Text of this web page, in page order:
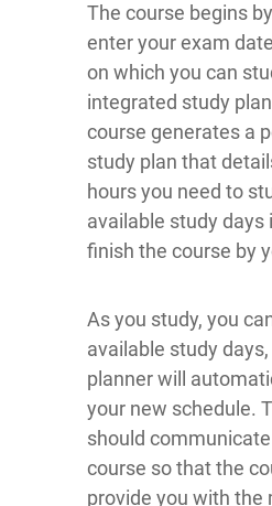
The course begins
enter your exam
on which you can
integrated study
course generates a
study plan that
hours you need to
available study days
finish the course by
As you study, you
available study
planner will
your new schedule.
should
course so that the
provide you with the